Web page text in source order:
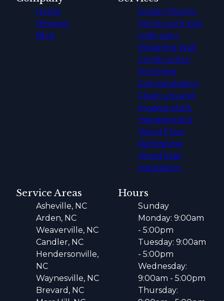
Home
Reviews
Blog
Screen Rooms
Stone work and
walk ways
Retaining Wall
Construction
Mulching
Sod installation
Clean ups and
invasive plant
management
Wood Floor
Refinishing
Wood Stair
installation
Service Areas
Asheville, NC
Arden, NC
Weaverville, NC
Candler, NC
Hendersonville,
NC
Waynesville, NC
Brevard, NC
Hours
Sunday
Monday: 9:00am
- 5:00pm
Tuesday: 9:00am
- 5:00pm
Wednesday:
9:00am - 5:00pm
Thursday: